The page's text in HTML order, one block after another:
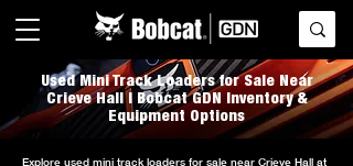
Used Mini Track Loaders for Sale Near
Crieve Hall | Bobcat GDN Inventory &
Equipment Options
Explore used mini track loaders for sale near Crieve Hall at